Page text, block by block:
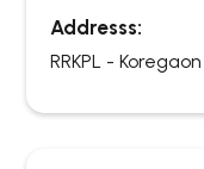
Addresss:
RRKPL -